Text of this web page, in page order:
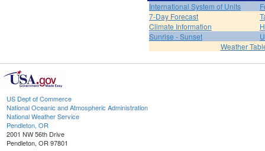
International System of Units
7-Day Forecast
Climate Information
Sunrise - Sunset
Weather
US Dept of Commerce
National Oceanic and Atmospheric Administration
National Weather Service
Pendleton, OR
2001 NW 56th Drive
Pendleton, OR 97801